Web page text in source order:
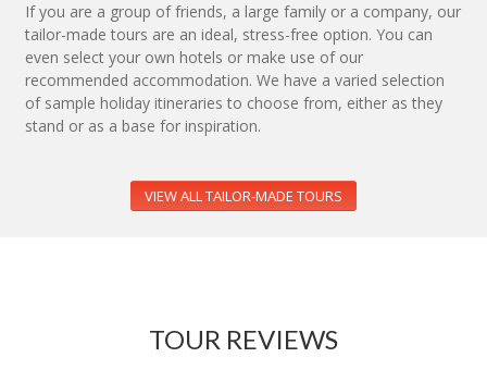
If you are a group of friends, a large family or a company, our
tailor-made tours are an ideal, stress-free option. You can
even select your own hotels or make use of our
recommended accommodation. We have a varied selection
of sample holiday itineraries to choose from, either as they
stand or as a base for inspiration.
VIEW ALL TAILOR-MADE TOURS
TOUR REVIEWS